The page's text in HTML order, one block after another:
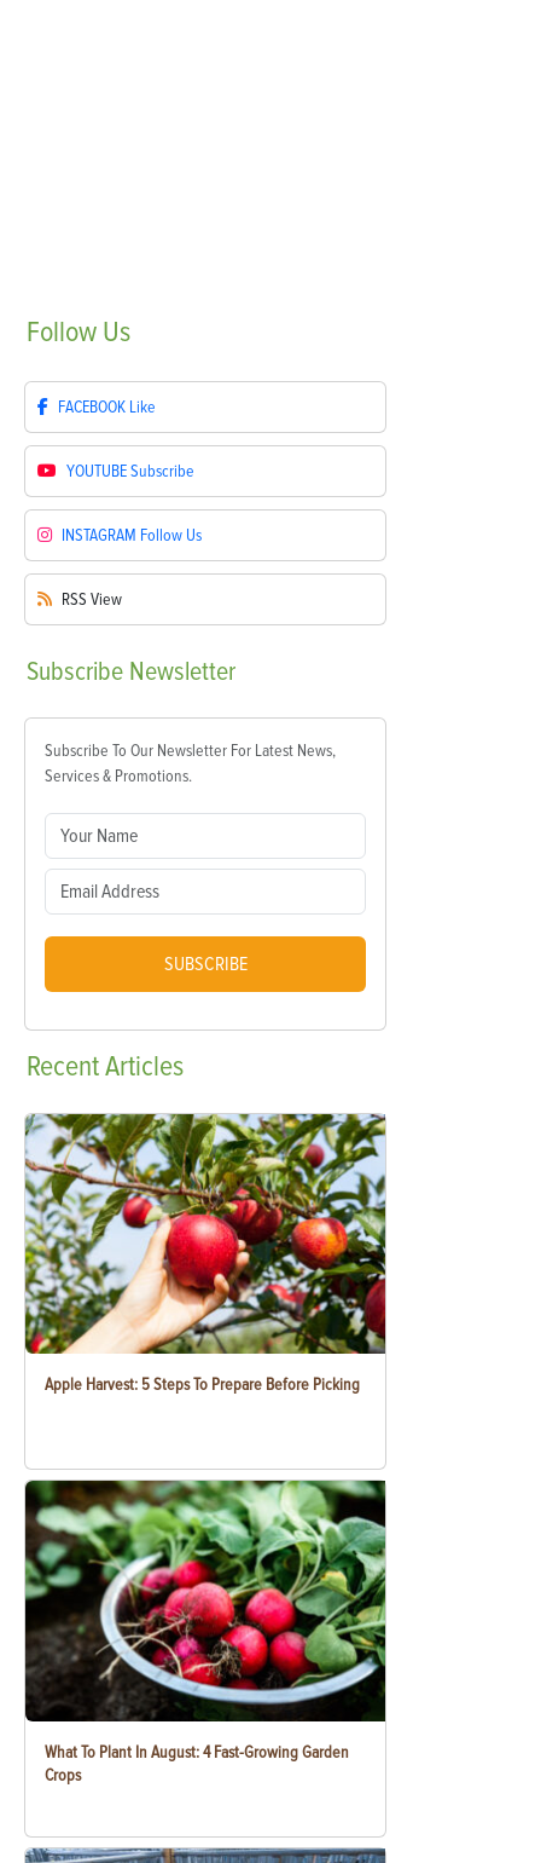
Follow Us
FACEBOOK Like
YOUTUBESubscribe
INSTAGRAM Follow Us
RSS View
Subscribe Newsletter
Subscribe To Our Newsletter For Latest News,
Services & Promotions.
SUBSCRIBE
RecentArticles
Apple Harvest: 5 Steps To Prepare Before Picking
What To Plant In August: 4 Fast-Growing Garden
Crops